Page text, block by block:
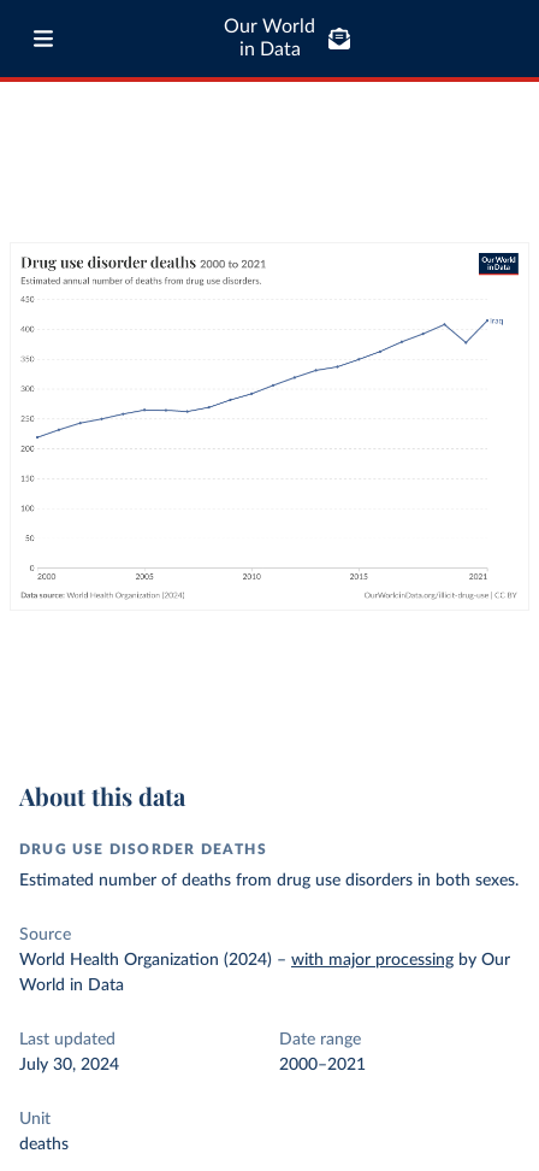
Our World
in Data
About this data
DRUG USE DISORDER DEATHS
Estimated number of deaths from drug use disorders in both sexes.
Source
World Health Organization (2024) – with major processing by Our
World in Data
Last updated
July 30, 2024
Date range
2000–2021
Unit
deaths